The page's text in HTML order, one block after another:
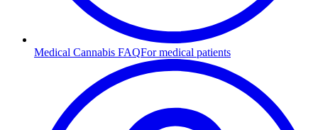
Medical Cannabis FAQFor medical patients